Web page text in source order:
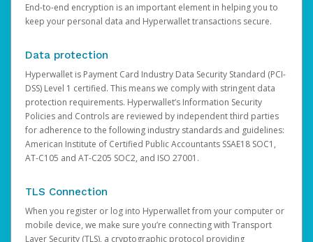
End-to-end encryption is an important element in helping you to
keep your personal data and Hyperwallet transactions secure.
Data protection
Hyperwallet is Payment Card Industry Data Security Standard (PCI-
DSS) Level 1 certified. This means we comply with stringent data
protection requirements. Hyperwallet’s Information Security
Policies and Controls are reviewed by independent third parties
for adherence to the following industry standards and guidelines:
American Institute of Certified Public Accountants SSAE18 SOC1,
AT-C105 and AT-C205 SOC2, and ISO 27001.
TLS Connection
When you register or log into Hyperwallet from your computer or
mobile device, we make sure you’re connecting with Transport
Layer Security (TLS), a cryptographic protocol providing